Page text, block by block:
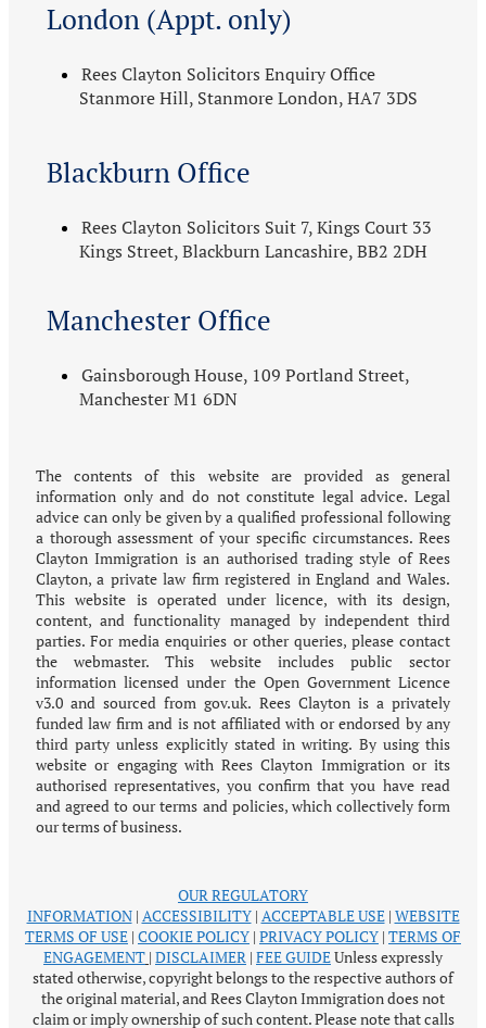
London (Appt. only)
Rees Clayton Solicitors Enquiry Office
Stanmore Hill, Stanmore London, HA7 3DS
Blackburn Office
Rees Clayton Solicitors Suit 7, Kings Court 33
Kings Street, Blackburn Lancashire, BB2 2DH
Manchester Office
Gainsborough House, 109 Portland Street,
Manchester M1 6DN
The contents of this website are provided as general
information only and do not constitute legal advice. Legal
advice can only be given by a qualified professional following
a thorough assessment of your specific circumstances. Rees
Clayton Immigration is an authorised trading style of Rees
Clayton, a private law firm registered in England and Wales.
This website is operated under licence, with its design,
content, and functionality managed by independent third
parties. For media enquiries or other queries, please contact
the webmaster. This website includes public sector
information licensed under the Open Government Licence
v3.0 and sourced from gov.uk. Rees Clayton is a privately
funded law firm and is not affiliated with or endorsed by any
third party unless explicitly stated in writing. By using this
website or engaging with Rees Clayton Immigration or its
authorised representatives, you confirm that you have read
and agreed to our terms and policies, which collectively form
our terms of business.
OUR REGULATORY
INFORMATION| ACCESSIBILITY| ACCEPTABLE USE| WEBSITE
TERMS OF USE | COOKIE POLICY | PRIVACY POLICY | TERMS OF
ENGAGEMENT | DISCLAIMER | FEE GUIDEUnless expressly
stated otherwise, copyright belongs to the respective authors of
the original material, and Rees Clayton Immigration does not
claim or imply ownership of such content. Please note that calls